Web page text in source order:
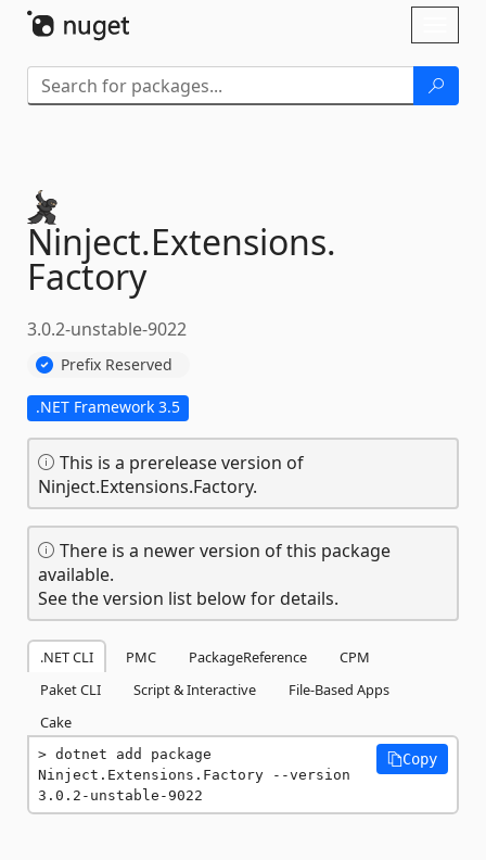
Ninject.Extensions.
Factory
3.0.2-unstable-9022
Prefix Reserved
.NET Framework 3.5
This is a prerelease version of
Ninject.Extensions.Factory.
There is a newer version of this package
available.
See the version list below for details.
.NET CLI PMC PackageReference
CPM
Paket CLI
Script & Interactive
File-Based Apps
Cake
dotnet add package
Ninject.Extensions.Factory --version
3.0.2-unstable-9022
Copy